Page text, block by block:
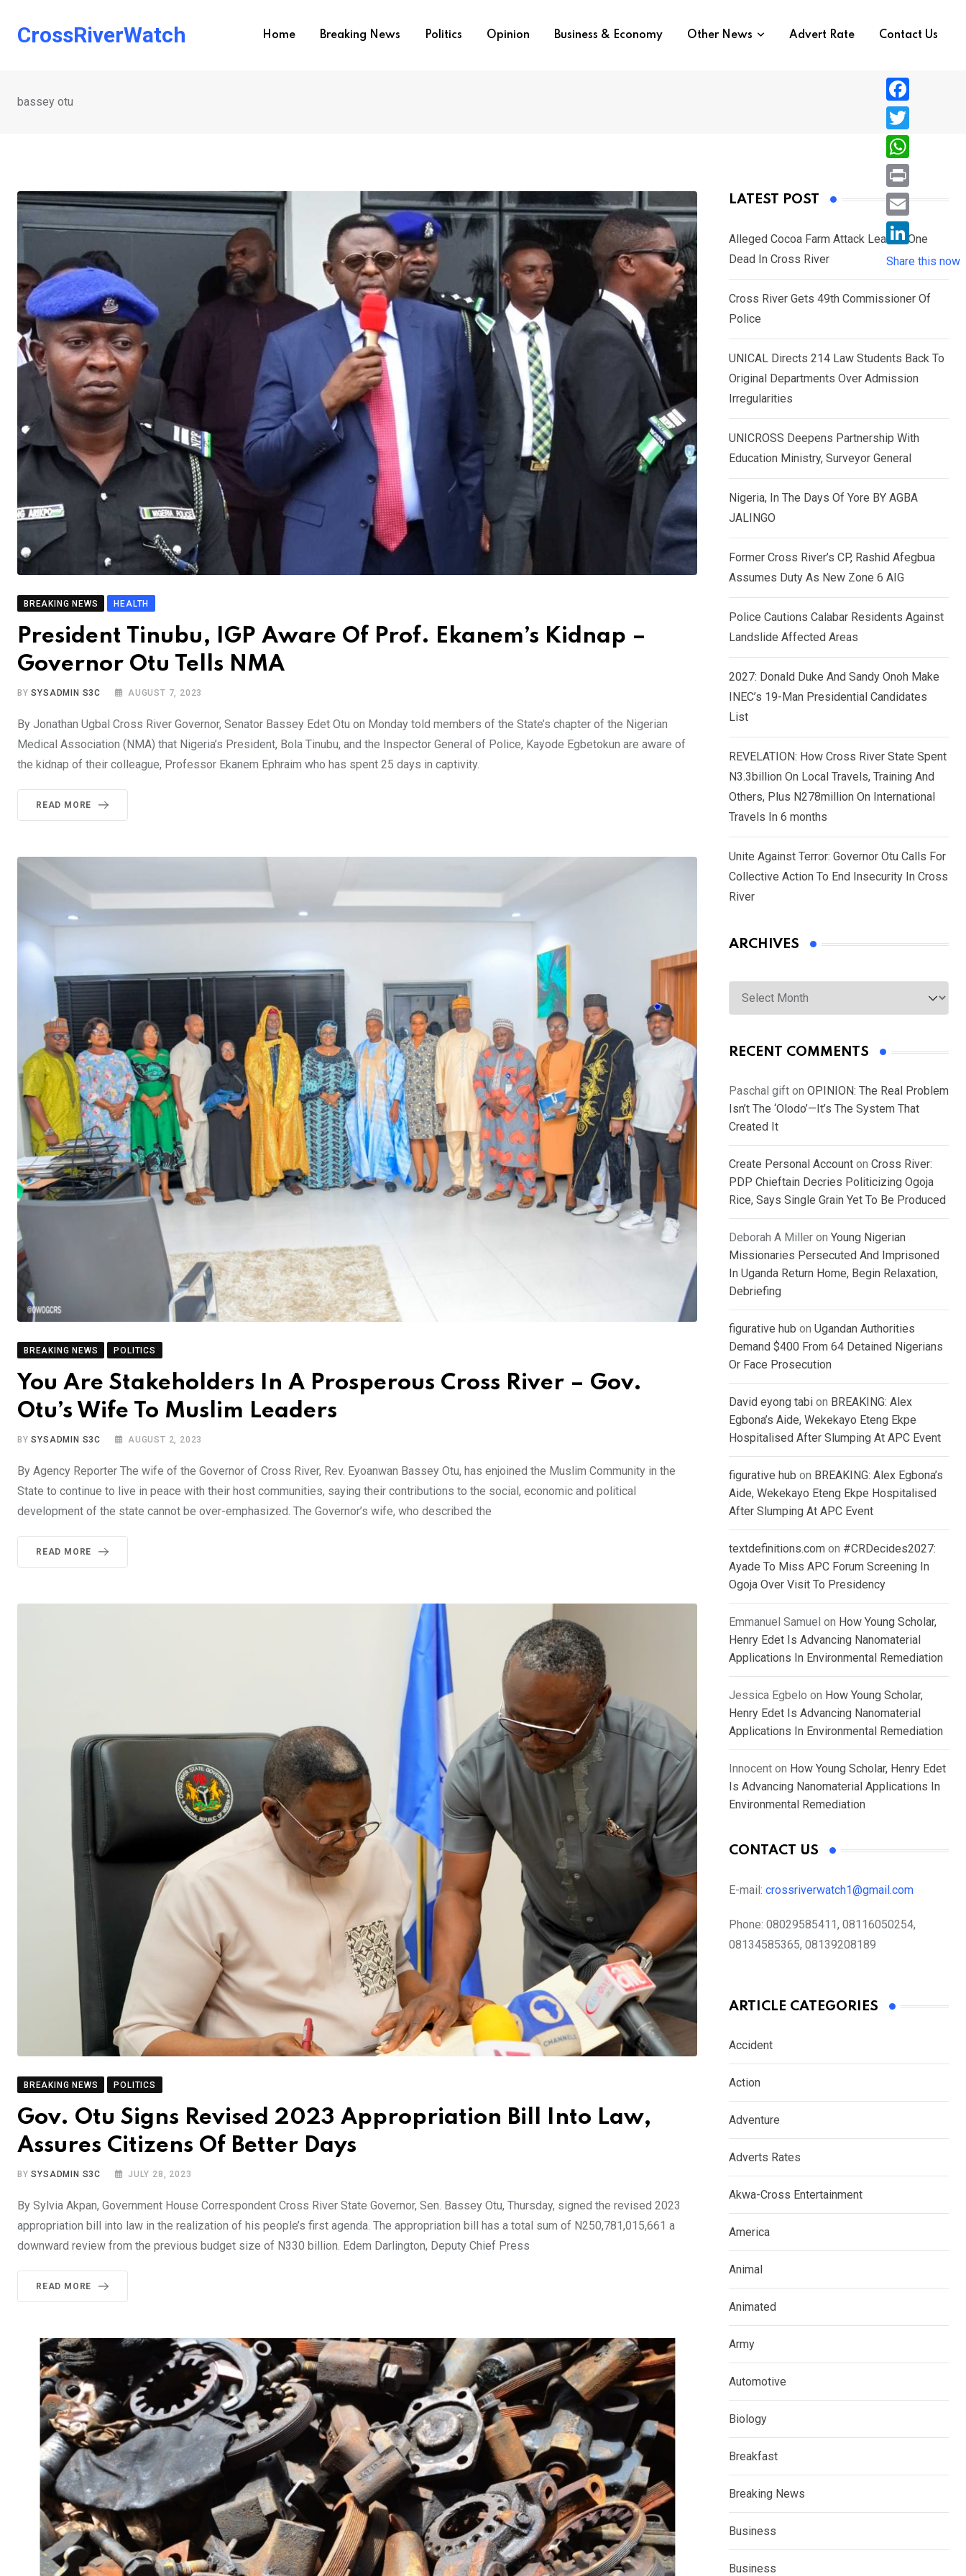
CrossRiverWatch Home Breaking News Politics Opinion Business & Economy Other News Advert Rate Contact Us
bassey otu
BREAKING NEWS HEALTH
President Tinubu, IGP Aware Of Prof. Ekanem’s Kidnap –
Governor Otu Tells NMA
BYSYSADMIN S3C AUGUST 7, 2023
By Jonathan Ugbal Cross River Governor, Senator Bassey Edet Otu on Monday told members of the State’s chapter of the Nigerian
Medical Association (NMA) that Nigeria’s President, Bola Tinubu, and the Inspector General of Police, Kayode Egbetokun are aware of
the kidnap of their colleague, Professor Ekanem Ephraim who has spent 25 days in captivity.
READ MORE
BREAKING NEWS POLITICS
You Are Stakeholders In A Prosperous Cross River – Gov.
Otu’s Wife To Muslim Leaders
BYSYSADMIN S3C AUGUST 2, 2023
By Agency Reporter The wife of the Governor of Cross River, Rev. Eyoanwan Bassey Otu, has enjoined the Muslim Community in the
State to continue to live in peace with their host communities, saying their contributions to the social, economic and political
development of the state cannot be over-emphasized. The Governor’s wife, who described the
READ MORE
BREAKING NEWS POLITICS
Gov. Otu Signs Revised 2023 Appropriation Bill Into Law,
Assures Citizens Of Better Days
BYSYSADMIN S3C JULY 28, 2023
By Sylvia Akpan, Government House Correspondent Cross River State Governor, Sen. Bassey Otu, Thursday, signed the revised 2023
appropriation bill into law in the realization of his people’s first agenda. The appropriation bill has a total sum of N250,781,015,661 a
downward review from the previous budget size of N330 billion. Edem Darlington, Deputy Chief Press
READ MORE
LATEST POST
Alleged Cocoa Farm Attack Leaves One
Dead In Cross River
Cross River Gets 49th Commissioner Of
Police
UNICAL Directs 214 Law Students Back To
Original Departments Over Admission
Irregularities
UNICROSS Deepens Partnership With
Education Ministry, Surveyor General
Nigeria, In The Days Of Yore BY AGBA
JALINGO
Former Cross River’s CP, Rashid Afegbua
Assumes Duty As New Zone 6 AIG
Police Cautions Calabar Residents Against
Landslide Affected Areas
2027: Donald Duke And Sandy Onoh Make
INEC’s 19-Man Presidential Candidates
List
REVELATION: How Cross River State Spent
N3.3billion On Local Travels, Training And
Others, Plus N278million On International
Travels In 6 months
Unite Against Terror: Governor Otu Calls For
Collective Action To End Insecurity In Cross
River
ARCHIVES
Archives
RECENT COMMENTS
Paschal gift on OPINION: The Real Problem
Isn’t The ‘Olodo’—It’s The System That
Created It
Create Personal Account on Cross River:
PDP Chieftain Decries Politicizing Ogoja
Rice, Says Single Grain Yet To Be Produced
Deborah A Miller on Young Nigerian
Missionaries Persecuted And Imprisoned
In Uganda Return Home, Begin Relaxation,
Debriefing
figurative hub on Ugandan Authorities
Demand $400 From 64 Detained Nigerians
Or Face Prosecution
David eyong tabi on BREAKING: Alex
Egbona’s Aide, Wekekayo Eteng Ekpe
Hospitalised After Slumping At APC Event
figurative hub on BREAKING: Alex Egbona’s
Aide, Wekekayo Eteng Ekpe Hospitalised
After Slumping At APC Event
textdefinitions.com on #CRDecides2027:
Ayade To Miss APC Forum Screening In
Ogoja Over Visit To Presidency
Emmanuel Samuel on How Young Scholar,
Henry Edet Is Advancing Nanomaterial
Applications In Environmental Remediation
Jessica Egbelo on How Young Scholar,
Henry Edet Is Advancing Nanomaterial
Applications In Environmental Remediation
Innocent on How Young Scholar, Henry Edet
Is Advancing Nanomaterial Applications In
Environmental Remediation
CONTACT US
E-mail: crossriverwatch1@gmail.com
Phone: 08029585411, 08116050254,
08134585365, 08139208189
ARTICLE CATEGORIES
Accident
Action
Adventure
Adverts Rates
Akwa-Cross Entertainment
America
Animal
Animated
Army
Automotive
Biology
Breakfast
Breaking News
Business
Business
F
a
c
e
b
o
T
w
i
e
r
W
h
a
s
A
p
P
r
i
n
E
i
L
i
n
d
n
Share this now